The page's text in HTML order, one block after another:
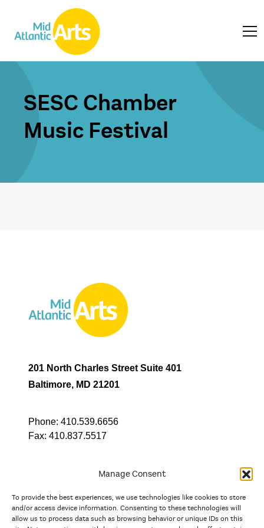
Manage Consent
To provide the best experiences, we use technologies like cookies to store
and/or access device information. Consenting to these technologies will
allow us to process data such as browsing behavior or unique IDs on this
SESC Chamber
Music Festival
201 North Charles Street Suite 401
Baltimore, MD 21201
Phone: 410.539.6656
Fax: 410.837.5517
In partnership with